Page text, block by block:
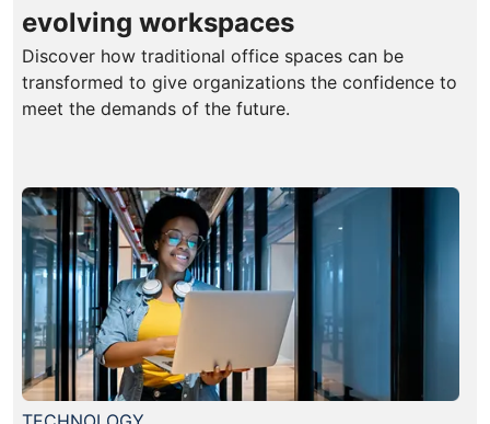
evolving workspaces
Discover how traditional office spaces can be
transformed to give organizations the confidence to
meet the demands of the future.